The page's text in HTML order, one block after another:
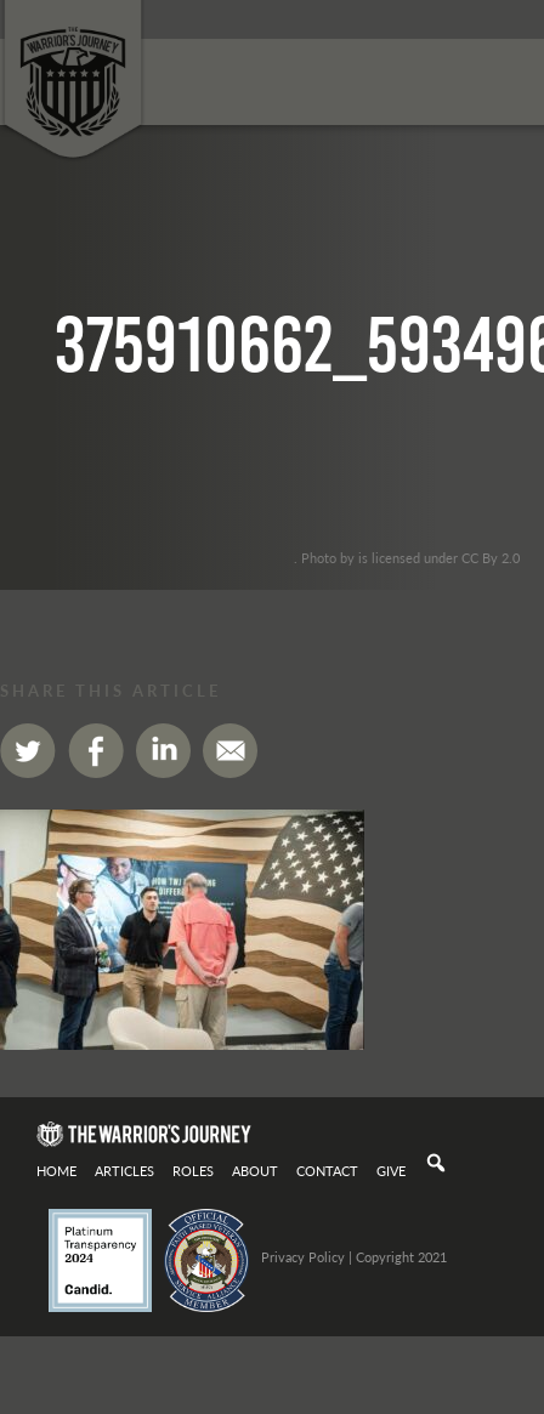
. Photo by is licensed under CC By 2.0
SHARE THIS ARTICLE
HOME ARTICLES ROLES ABOUT CONTACT GIVE
Privacy Policy| Copyright 2021